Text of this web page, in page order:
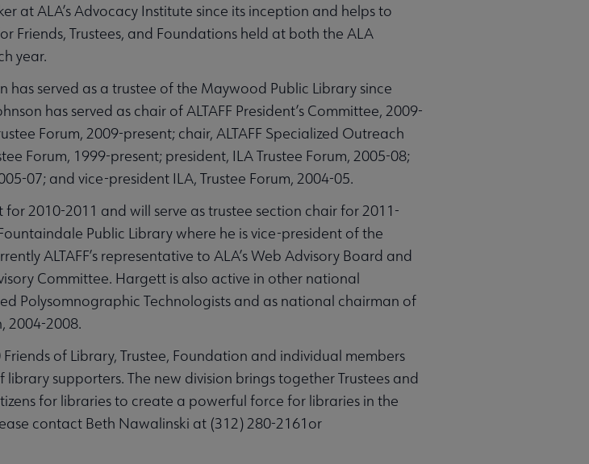
at ALA’s Advocacy Institute since its inception and helps to
Friends, Trustees, and Foundations held at both the ALA
year.
has served as a trustee of the Maywood Public Library since
has served as chair of ALTAFF President’s Committee, 2009-
Forum, 2009-present; chair, ALTAFF Specialized Outreach
Forum, 1999-present; president, ILA Trustee Forum, 2005-08;
07; and vice-president ILA, Trustee Forum, 2004-05.
2010-2011 and will serve as trustee section chair for 2011-
Public Library where he is vice-president of the
ALTAFF’s representative to ALA’s Web Advisory Board and
Committee. Hargett is also active in other national
Polysomnographic Technologists and as national chairman of
2004-2008.
of Library, Trustee, Foundation and individual members
supporters. The new division brings together Trustees and
for libraries to create a powerful force for libraries in the
contact Beth Nawalinski at (312) 280-2161or